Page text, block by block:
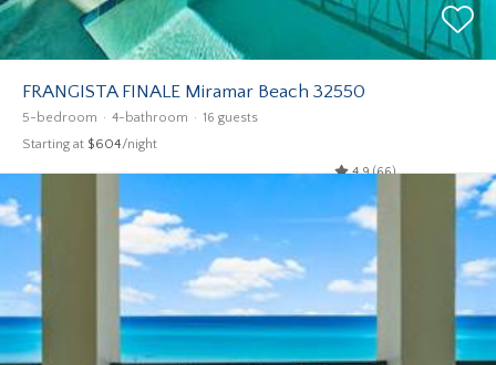
FRANGISTA FINALE Miramar Beach 32550
5-bedroom 4-bathroom 16 guests
Starting at $604/night
4.9 (66)